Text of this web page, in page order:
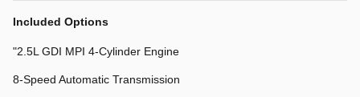
Included Options
"2.5L GDI MPI 4-Cylinder Engine
8-Speed Automatic Transmission